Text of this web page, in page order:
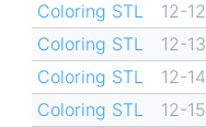
Coloring STL
12-12
Coloring STL
12-13
Coloring STL
12-14
Coloring STL
12-15